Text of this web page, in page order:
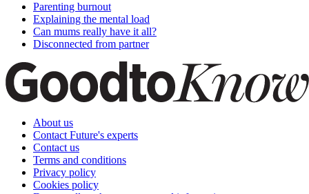
Parenting burnout
Explaining the mental load
Can mums really have it all?
Disconnected from partner
About us
Contact Future's experts
Contact us
Terms and conditions
Privacy policy
Cookies policy